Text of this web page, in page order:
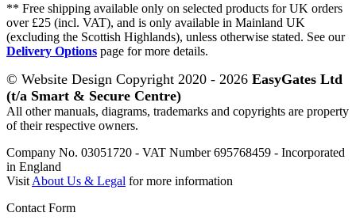
** Free shipping available only on selected products for UK orders
over £25 (incl. VAT), and is only available in Mainland UK
(excluding the Scottish Highlands), unless otherwise stated. See our
Delivery Options page for more details.
© Website Design Copyright 2020 - 2026 EasyGates Ltd
(t/a Smart & Secure Centre)
All other manuals, diagrams, trademarks and copyrights are property
of their respective owners.
Company No. 03051720 - VAT Number 695768459 - Incorporated
in England
Visit About Us & Legal for more information
Contact Form